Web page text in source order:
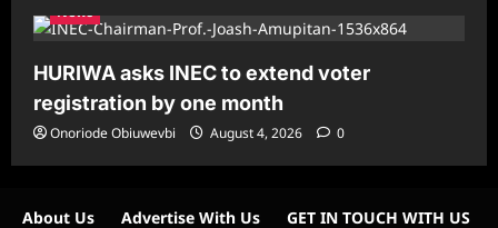
News
HURIWA asks INEC to extend voter
registration by one month
Onoriode Obiuwevbi August 4, 2026 0
About Us Advertise With Us GET IN TOUCH WITH US